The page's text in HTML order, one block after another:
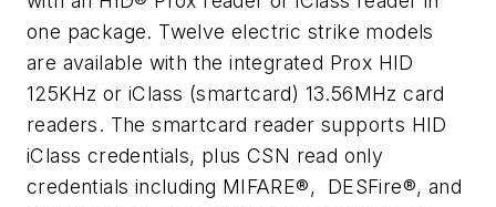
one package. Twelve electric strike models
are available with the integrated Prox HID
125KHz or iClass (smartcard) 13.56MHz card
readers. The smartcard reader supports HID
iClass credentials, plus CSN read only
credentials including MIFARE®, DESFire®, and